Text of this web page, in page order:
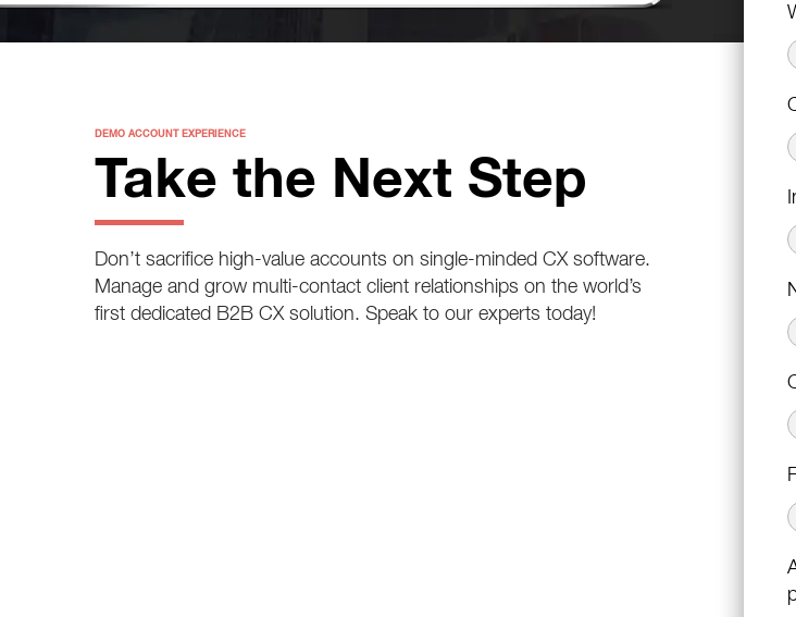
DEMO ACCOUNT EXPERIENCE
Take the Next Step
Don’t sacrifice high-value accounts on single-minded CX software.
Manage and grow multi-contact client relationships on the world’s
first dedicated B2B CX solution. Speak to our experts today!